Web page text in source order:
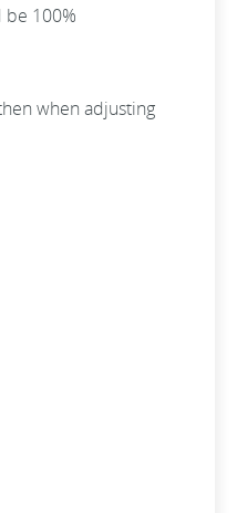
be 100%
when adjusting